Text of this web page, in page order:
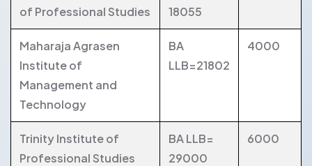
of Professional Studies
18055
Maharaja Agrasen
Institute of
Management and
Technology
BA
LLB=21802
4000
Trinity Institute of
Professional Studies
BA LLB=
29000
6000